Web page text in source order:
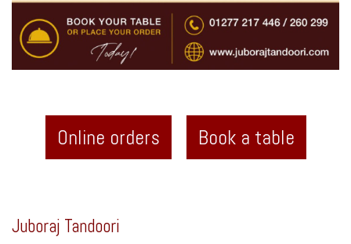
Online orders Book a table
Juboraj Tandoori